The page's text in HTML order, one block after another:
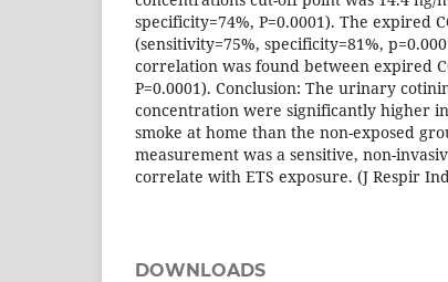
specificity=74%, P=0.0001). The expired
(sensitivity=75%, specificity=81%,
correlation was found between expired
P=0.0001). Conclusion: The urinary
concentration were significantly higher
smoke at home than the non-exposed
measurement was a sensitive, non-
correlate with ETS exposure. (J Respir
DOWNLOADS